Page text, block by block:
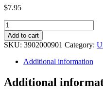
$7.95
Legacy
Religious
Oil
-
Allure
(Type)
Musk
-
Add to cart
SKU: 3902000901 Category:
Additional information
Additional